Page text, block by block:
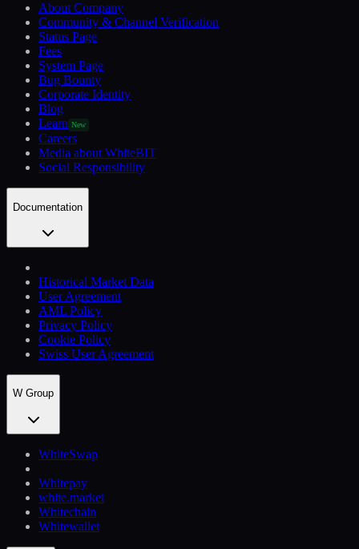
About Company
Community & Channel Verification
Status Page
Fees
System Page
Bug Bounty
Corporate Identity
Blog
Learn New
Careers
Media about WhiteBIT
Social Responsibility
Documentation
Historical Market Data
User Agreement
AML Policy
Privacy Policy
Cookie Policy
Swiss User Agreement
W Group
WhiteSwap
Whitepay
white.market
Whitechain
Whitewallet